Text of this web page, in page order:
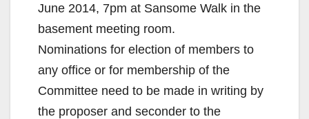
June 2014, 7pm at Sansome Walk in the
basement meeting room.
Nominations for election of members to
any office or for membership of the
Committee need to be made in writing by
the proposer and seconder to the